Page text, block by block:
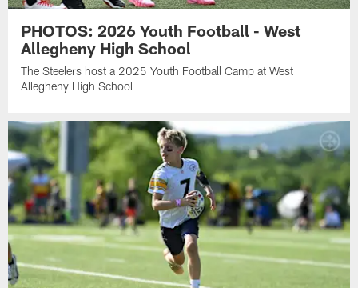
PHOTOS: 2026 Youth Football - West
Allegheny High School
The Steelers host a 2025 Youth Football Camp at West
Allegheny High School